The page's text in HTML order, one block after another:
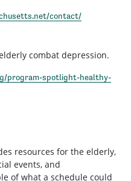
contact/
combat depression.
program-spotlight-healthy-
resources for the elderly,
events, and
of what a schedule could